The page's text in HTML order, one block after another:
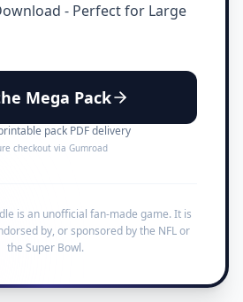
- Perfect for Large
Mega Pack
pack PDF delivery
checkout via Gumroad
is an unofficial fan-made game. It is
by, or sponsored by the NFL or
the Super Bowl.